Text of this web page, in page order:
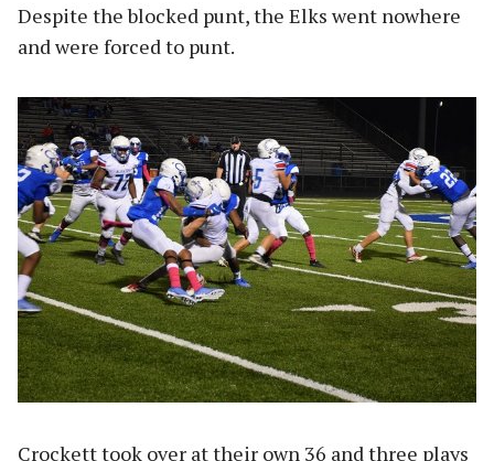
Despite the blocked punt, the Elks went nowhere
and were forced to punt.
Crockett took over at their own 36 and three plays